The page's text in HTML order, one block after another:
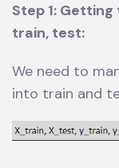
Step 1:
train, test:
We need to
into train and